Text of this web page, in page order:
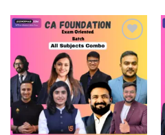
Add to
wishlist